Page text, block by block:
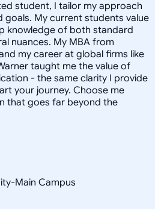
student, I tailor my approach
My current students value
knowledge of both standard
nuances. My MBA from
my career at global firms like
taught me the value of
- the same clarity I provide
your journey. Choose me
that goes far beyond the
Main Campus